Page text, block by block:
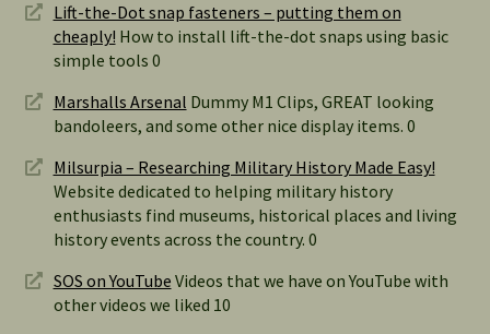
Lift-the-Dot snap fasteners – putting them on
cheaply! How to install lift-the-dot snaps using basic
simple tools 0
Marshalls Arsenal Dummy M1 Clips, GREAT looking
bandoleers, and some other nice display items. 0
Milsurpia – Researching Military History Made Easy!
Website dedicated to helping military history
enthusiasts find museums, historical places and living
history events across the country. 0
SOS on YouTube Videos that we have on YouTube with
other videos we liked 10